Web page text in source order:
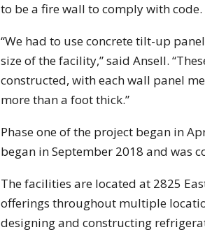
to be a fire wall to comply with code.
“We had to use concrete tilt-up
size of the facility,” said Ansell.
constructed, with each wall panel
more than a foot thick.”
Phase one of the project began in
began in September 2018 and was
The facilities are located at 2825
offerings throughout multiple
designing and constructing